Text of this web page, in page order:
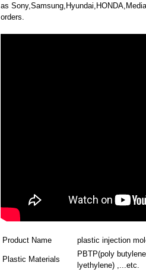
as
orders.
Product Name plastic injection
Plastic Materials
PBTP(poly
lyethylene) ,...etc.